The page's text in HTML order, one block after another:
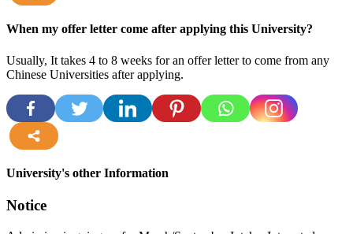
When my offer letter come after applying this University?
Usually, It takes 4 to 8 weeks for an offer letter to come from any
Chinese Universities after applying.
University's other Information
Notice